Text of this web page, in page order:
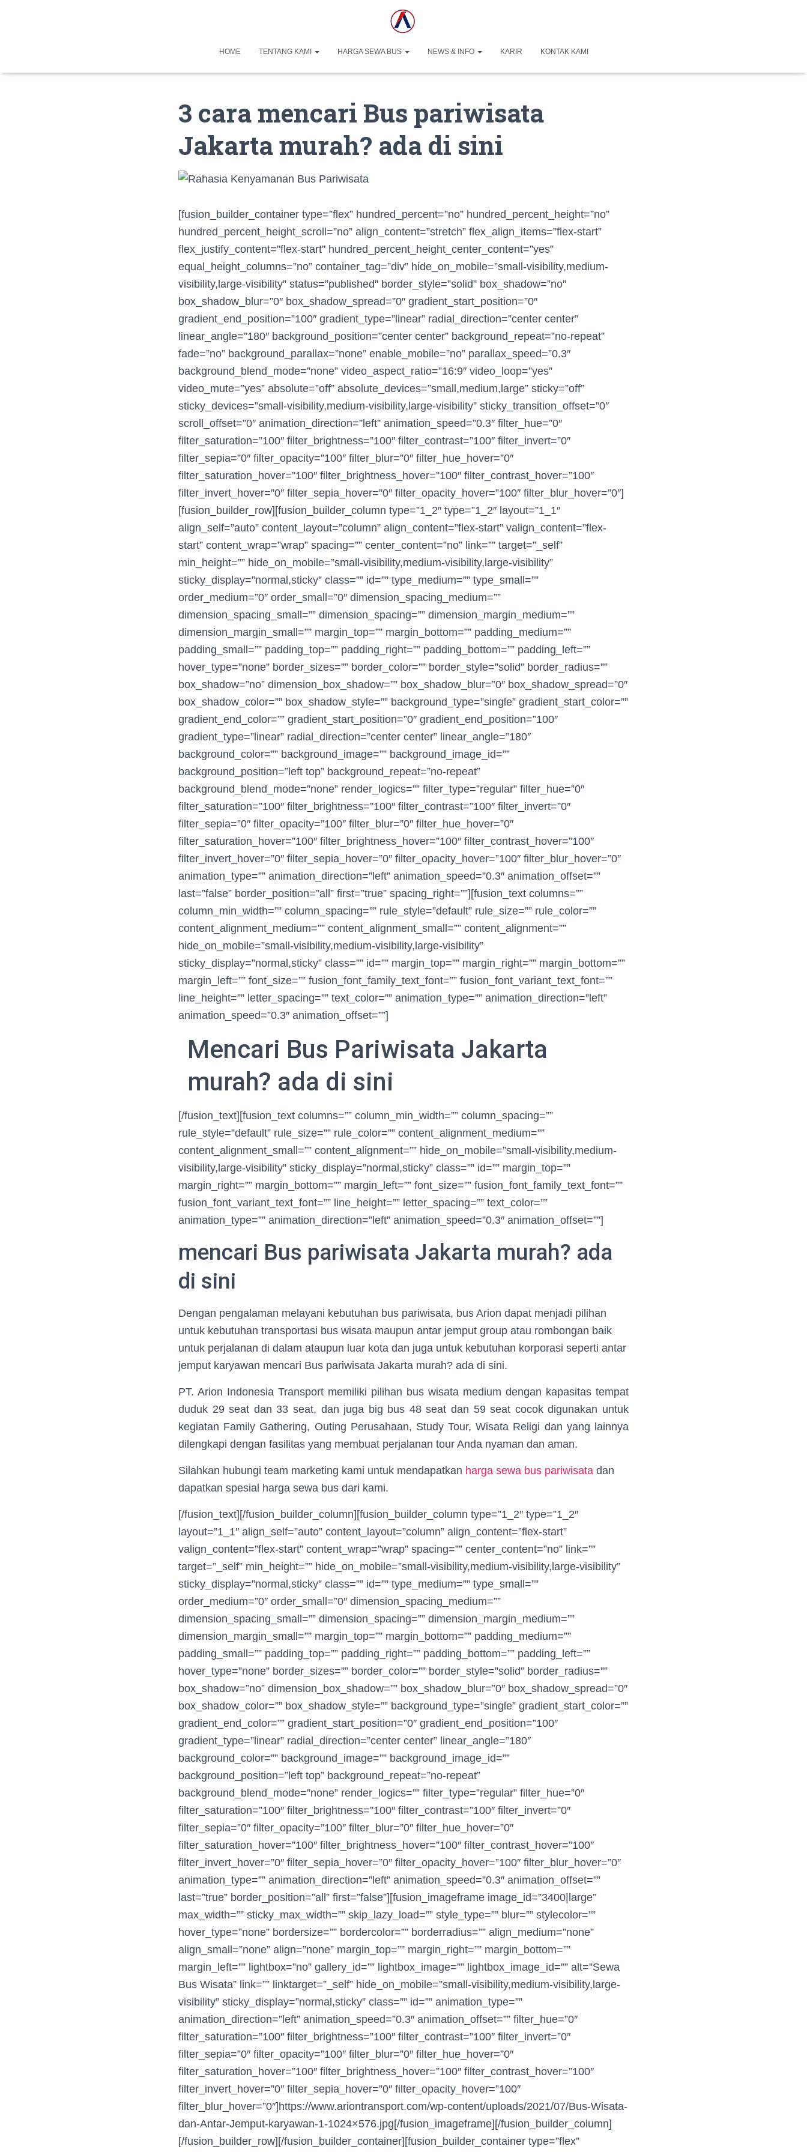
HOME TENTANG KAMI HARGA SEWA BUS NEWS & INFO KARIR KONTAK KAMI
3 cara mencari Bus pariwisata
Jakarta murah? ada di sini
[fusion_builder_container type=”flex” hundred_percent=”no” hundred_percent_height=”no”
hundred_percent_height_scroll=”no” align_content=”stretch” flex_align_items=”flex-start”
flex_justify_content=”flex-start” hundred_percent_height_center_content=”yes”
equal_height_columns=”no” container_tag=”div” hide_on_mobile=”small-visibility,medium-
visibility,large-visibility” status=”published” border_style=”solid” box_shadow=”no”
box_shadow_blur=”0″ box_shadow_spread=”0″ gradient_start_position=”0″
gradient_end_position=”100″ gradient_type=”linear” radial_direction=”center center”
linear_angle=”180″ background_position=”center center” background_repeat=”no-repeat”
fade=”no” background_parallax=”none” enable_mobile=”no” parallax_speed=”0.3″
background_blend_mode=”none” video_aspect_ratio=”16:9″ video_loop=”yes”
video_mute=”yes” absolute=”off” absolute_devices=”small,medium,large” sticky=”off”
sticky_devices=”small-visibility,medium-visibility,large-visibility” sticky_transition_offset=”0″
scroll_offset=”0″ animation_direction=”left” animation_speed=”0.3″ filter_hue=”0″
filter_saturation=”100″ filter_brightness=”100″ filter_contrast=”100″ filter_invert=”0″
filter_sepia=”0″ filter_opacity=”100″ filter_blur=”0″ filter_hue_hover=”0″
filter_saturation_hover=”100″ filter_brightness_hover=”100″ filter_contrast_hover=”100″
filter_invert_hover=”0″ filter_sepia_hover=”0″ filter_opacity_hover=”100″ filter_blur_hover=”0″]
[fusion_builder_row][fusion_builder_column type=”1_2″ type=”1_2″ layout=”1_1″
align_self=”auto” content_layout=”column” align_content=”flex-start” valign_content=”flex-
start” content_wrap=”wrap” spacing=”” center_content=”no” link=”” target=”_self”
min_height=”” hide_on_mobile=”small-visibility,medium-visibility,large-visibility”
sticky_display=”normal,sticky” class=”” id=”” type_medium=”” type_small=””
order_medium=”0″ order_small=”0″ dimension_spacing_medium=””
dimension_spacing_small=”” dimension_spacing=”” dimension_margin_medium=””
dimension_margin_small=”” margin_top=”” margin_bottom=”” padding_medium=””
padding_small=”” padding_top=”” padding_right=”” padding_bottom=”” padding_left=””
hover_type=”none” border_sizes=”” border_color=”” border_style=”solid” border_radius=””
box_shadow=”no” dimension_box_shadow=”” box_shadow_blur=”0″ box_shadow_spread=”0″
box_shadow_color=”” box_shadow_style=”” background_type=”single” gradient_start_color=””
gradient_end_color=”” gradient_start_position=”0″ gradient_end_position=”100″
gradient_type=”linear” radial_direction=”center center” linear_angle=”180″
background_color=”” background_image=”” background_image_id=””
background_position=”left top” background_repeat=”no-repeat”
background_blend_mode=”none” render_logics=”” filter_type=”regular” filter_hue=”0″
filter_saturation=”100″ filter_brightness=”100″ filter_contrast=”100″ filter_invert=”0″
filter_sepia=”0″ filter_opacity=”100″ filter_blur=”0″ filter_hue_hover=”0″
filter_saturation_hover=”100″ filter_brightness_hover=”100″ filter_contrast_hover=”100″
filter_invert_hover=”0″ filter_sepia_hover=”0″ filter_opacity_hover=”100″ filter_blur_hover=”0″
animation_type=”” animation_direction=”left” animation_speed=”0.3″ animation_offset=””
last=”false” border_position=”all” first=”true” spacing_right=””][fusion_text columns=””
column_min_width=”” column_spacing=”” rule_style=”default” rule_size=”” rule_color=””
content_alignment_medium=”” content_alignment_small=”” content_alignment=””
hide_on_mobile=”small-visibility,medium-visibility,large-visibility”
sticky_display=”normal,sticky” class=”” id=”” margin_top=”” margin_right=”” margin_bottom=””
margin_left=”” font_size=”” fusion_font_family_text_font=”” fusion_font_variant_text_font=””
line_height=”” letter_spacing=”” text_color=”” animation_type=”” animation_direction=”left”
animation_speed=”0.3″ animation_offset=””]
Mencari Bus Pariwisata Jakarta
murah? ada di sini
[/fusion_text][fusion_text columns=”” column_min_width=”” column_spacing=””
rule_style=”default” rule_size=”” rule_color=”” content_alignment_medium=””
content_alignment_small=”” content_alignment=”” hide_on_mobile=”small-visibility,medium-
visibility,large-visibility” sticky_display=”normal,sticky” class=”” id=”” margin_top=””
margin_right=”” margin_bottom=”” margin_left=”” font_size=”” fusion_font_family_text_font=””
fusion_font_variant_text_font=”” line_height=”” letter_spacing=”” text_color=””
animation_type=”” animation_direction=”left” animation_speed=”0.3″ animation_offset=””]
mencari Bus pariwisata Jakarta murah? ada
di sini
Dengan pengalaman melayani kebutuhan bus pariwisata, bus Arion dapat menjadi pilihan
untuk kebutuhan transportasi bus wisata maupun antar jemput group atau rombongan baik
untuk perjalanan di dalam ataupun luar kota dan juga untuk kebutuhan korporasi seperti antar
jemput karyawan mencari Bus pariwisata Jakarta murah? ada di sini.
PT. Arion Indonesia Transport memiliki pilihan bus wisata medium dengan kapasitas tempat
duduk 29 seat dan 33 seat, dan juga big bus 48 seat dan 59 seat cocok digunakan untuk
kegiatan Family Gathering, Outing Perusahaan, Study Tour, Wisata Religi dan yang lainnya
dilengkapi dengan fasilitas yang membuat perjalanan tour Anda nyaman dan aman.
Silahkan hubungi team marketing kami untuk mendapatkan harga sewa bus pariwisata dan
dapatkan spesial harga sewa bus dari kami.
[/fusion_text][/fusion_builder_column][fusion_builder_column type=”1_2″ type=”1_2″
layout=”1_1″ align_self=”auto” content_layout=”column” align_content=”flex-start”
valign_content=”flex-start” content_wrap=”wrap” spacing=”” center_content=”no” link=””
target=”_self” min_height=”” hide_on_mobile=”small-visibility,medium-visibility,large-visibility”
sticky_display=”normal,sticky” class=”” id=”” type_medium=”” type_small=””
order_medium=”0″ order_small=”0″ dimension_spacing_medium=””
dimension_spacing_small=”” dimension_spacing=”” dimension_margin_medium=””
dimension_margin_small=”” margin_top=”” margin_bottom=”” padding_medium=””
padding_small=”” padding_top=”” padding_right=”” padding_bottom=”” padding_left=””
hover_type=”none” border_sizes=”” border_color=”” border_style=”solid” border_radius=””
box_shadow=”no” dimension_box_shadow=”” box_shadow_blur=”0″ box_shadow_spread=”0″
box_shadow_color=”” box_shadow_style=”” background_type=”single” gradient_start_color=””
gradient_end_color=”” gradient_start_position=”0″ gradient_end_position=”100″
gradient_type=”linear” radial_direction=”center center” linear_angle=”180″
background_color=”” background_image=”” background_image_id=””
background_position=”left top” background_repeat=”no-repeat”
background_blend_mode=”none” render_logics=”” filter_type=”regular” filter_hue=”0″
filter_saturation=”100″ filter_brightness=”100″ filter_contrast=”100″ filter_invert=”0″
filter_sepia=”0″ filter_opacity=”100″ filter_blur=”0″ filter_hue_hover=”0″
filter_saturation_hover=”100″ filter_brightness_hover=”100″ filter_contrast_hover=”100″
filter_invert_hover=”0″ filter_sepia_hover=”0″ filter_opacity_hover=”100″ filter_blur_hover=”0″
animation_type=”” animation_direction=”left” animation_speed=”0.3″ animation_offset=””
last=”true” border_position=”all” first=”false”][fusion_imageframe image_id=”3400|large”
max_width=”” sticky_max_width=”” skip_lazy_load=”” style_type=”” blur=”” stylecolor=””
hover_type=”none” bordersize=”” bordercolor=”” borderradius=”” align_medium=”none”
align_small=”none” align=”none” margin_top=”” margin_right=”” margin_bottom=””
margin_left=”” lightbox=”no” gallery_id=”” lightbox_image=”” lightbox_image_id=”” alt=”Sewa
Bus Wisata” link=”” linktarget=”_self” hide_on_mobile=”small-visibility,medium-visibility,large-
visibility” sticky_display=”normal,sticky” class=”” id=”” animation_type=””
animation_direction=”left” animation_speed=”0.3″ animation_offset=”” filter_hue=”0″
filter_saturation=”100″ filter_brightness=”100″ filter_contrast=”100″ filter_invert=”0″
filter_sepia=”0″ filter_opacity=”100″ filter_blur=”0″ filter_hue_hover=”0″
filter_saturation_hover=”100″ filter_brightness_hover=”100″ filter_contrast_hover=”100″
filter_invert_hover=”0″ filter_sepia_hover=”0″ filter_opacity_hover=”100″
filter_blur_hover=”0″]https://www.ariontransport.com/wp-content/uploads/2021/07/Bus-Wisata-
dan-Antar-Jemput-karyawan-1-1024×576.jpg[/fusion_imageframe][/fusion_builder_column]
[/fusion_builder_row][/fusion_builder_container][fusion_builder_container type=”flex”